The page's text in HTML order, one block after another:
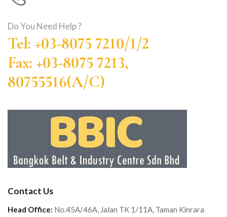
Do You Need Help ?
Tel: +03-8075 7210/1/2
Fax: +03-8075 7213,
80755516(A/C)
Contact Us
Head Office: No.45A/46A, Jalan TK 1/11A, Taman Kinrara